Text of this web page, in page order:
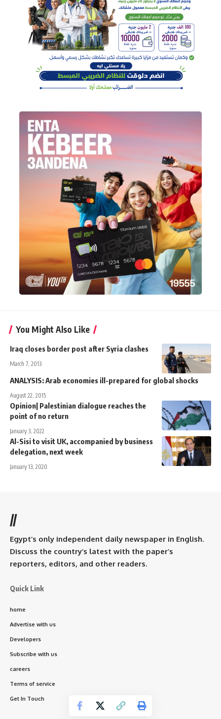
You Might Also Like
Iraq closes border post after Syria clashes
March 7, 2013
ANALYSIS: Arab economies ill-prepared for global shocks
August 22, 2015
Opinion| Palestinian dialogue reaches the
point of no return
January 3, 2022
Al-Sisi to visit UK, accompanied by business
delegation, next week
January 13, 2020
//
Egypt’s only independent daily newspaper in English.
Discuss the country’s latest with the paper’s
reporters, editors, and other readers.
Quick Link
home
Advertise with us
Developers
Subscribe with us
careers
Terms of service
Get In Touch